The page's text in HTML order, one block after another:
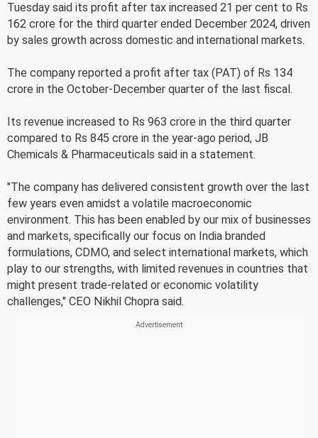
Tuesday said its profit after tax increased 21 per cent to Rs
162 crore for the third quarter ended December 2024, driven
by sales growth across domestic and international markets.
The company reported a profit after tax (PAT) of Rs 134
crore in the October-December quarter of the last fiscal.
Its revenue increased to Rs 963 crore in the third quarter
compared to Rs 845 crore in the year-ago period, JB
Chemicals & Pharmaceuticals said in a statement.
"The company has delivered consistent growth over the last
few years even amidst a volatile macroeconomic
environment. This has been enabled by our mix of businesses
and markets, specifically our focus on India branded
formulations, CDMO, and select international markets, which
play to our strengths, with limited revenues in countries that
might present trade-related or economic volatility
challenges," CEO Nikhil Chopra said.